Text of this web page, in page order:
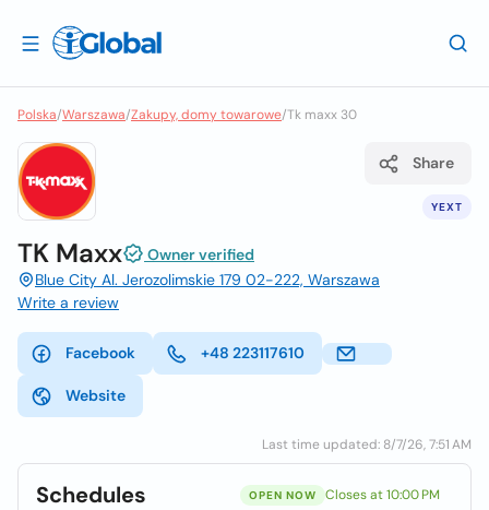
Polska/Warszawa/Zakupy, domy towarowe/Tk maxx 30
YEXT
Share
TK Maxx
Owner verified
Blue City Al. Jerozolimskie 179 02-222, Warszawa
Write a review
Facebook +48 223117610
Website
Last time updated: 8/7/26, 7:51 AM
Schedules OPEN NOW Closes at 10:00 PM